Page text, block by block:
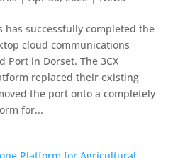
has successfully completed the
cloud communications
Port in Dorset. The 3CX
replaced their existing
the port onto a completely
for...